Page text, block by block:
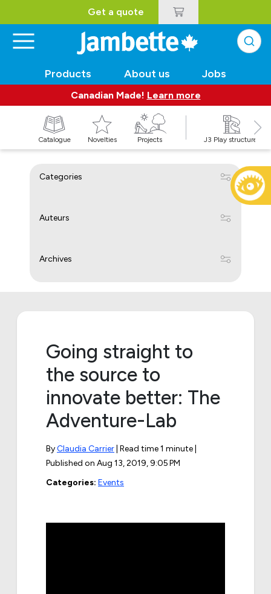
Get a quote
Products About us Jobs
Canadian Made! Learn more
Catalogue Novelties Projects J3 Play structures
Categories
Auteurs
Archives
Going straight to
the source to
innovate better: The
Adventure-Lab
ByClaudia Carrier | Read time 1 minute |
Published on Aug 13, 2019, 9:05 PM
Categories: Events